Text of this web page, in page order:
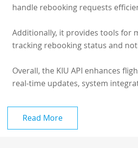
handle rebooking requests
Additionally, it provides tools for
tracking rebooking status and
Overall, the KIU API enhances
real-time updates, system
Read More